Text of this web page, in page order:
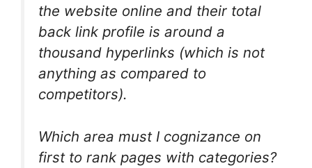
the website online and their total
back link profile is around a
thousand hyperlinks (which is not
anything as compared to
competitors).
Which area must I cognizance on
first to rank pages with categories?